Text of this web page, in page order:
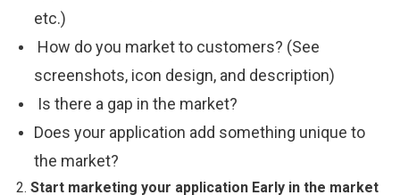
etc.)
How do you market to customers? (See
screenshots, icon design, and description)
Is there a gap in the market?
Does your application add something unique to
the market?
2. Start marketing your applicationEarly in the market